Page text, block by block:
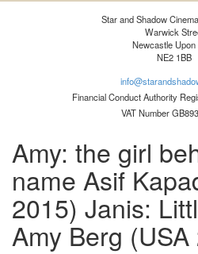
Star and Shadow
Warwick
Newcastle Upon
NE2 1BB
Financial Conduct Authority
VAT Number
Amy: the girl
name Asif
2015) Janis:
Amy Berg (USA